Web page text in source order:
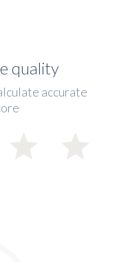
quality
accurate